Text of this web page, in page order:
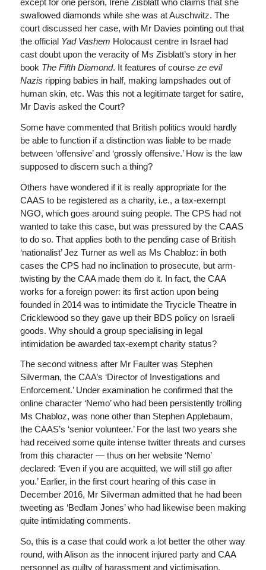
except for one person, Irene Zisblatt who claims that she
swallowed diamonds while she was at Auschwitz. The
court discussed her case, with Mr Davies pointing out that
the official Yad Vashem Holocaust centre in Israel had
cast doubt upon the veracity of Ms Zisblatt’s story in her
book The Fifth Diamond. It features of course ze evil
Nazis ripping babies in half, making lampshades out of
human skin, etc. Was this not a legitimate target for satire,
Mr Davis asked the Court?
Some have commented that British politics would hardly
be able to function if a distinction was liable to be made
between ‘offensive’ and ‘grossly offensive.’ How is the law
supposed to discern such a thing?
Others have wondered if it is really appropriate for the
CAAS to be registered as a charity, i.e., a tax-exempt
NGO, which goes around suing people. The CPS had not
wanted to take this case, but was pressured by the CAAS
to do so. That applies both to the pending case of British
‘nationalist’ Jez Turner as well as Ms Chabloz: in both
cases the CPS had no inclination to prosecute, but arm-
twisting by the CAA made them do it. In fact, the CAA
works for a foreign power: its first action upon being
founded in 2014 was to intimidate the Trycicle Theatre in
Cricklewood so they gave up their BDS policy on Israeli
goods. Why should a group specialising in legal
intimidation be awarded tax-exempt charity status?
The second witness after Mr Faulter was Stephen
Silverman, the CAA’s ‘Director of Investigations and
Enforcement.’ Under examination he confirmed that the
online character ‘Nemo’ who had been persistently trolling
Ms Chabloz, was none other than Stephen Applebaum,
the CAAS’s ‘senior volunteer.’ For the last two years she
had received some quite intense twitter threats and curses
from this character — thus on her website ‘Nemo’
declared: ‘Even if you are acquitted, we will still go after
you.’ Earlier, in the first court hearing of this case in
December 2016, Mr Silverman admitted that he had been
tweeting as ‘Bedlam Jones’ who had likewise been making
quite intimidating comments.
So, this is a case that could work a lot better the other way
round, with Alison as the innocent injured party and CAA
personnel as guilty of harassment and victimisation.